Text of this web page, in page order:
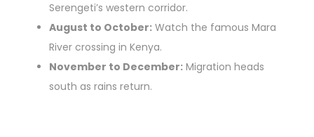
Serengeti’s western corridor.
August to October: Watch the famous Mara
River crossing in Kenya.
November to December: Migration heads
south as rains return.